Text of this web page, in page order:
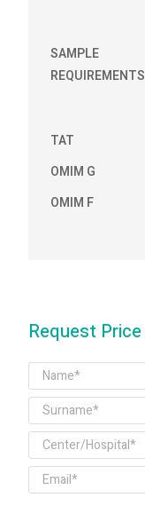
SAMPLE
REQUIREMENTS
TAT
OMIM G
OMIM F
Request